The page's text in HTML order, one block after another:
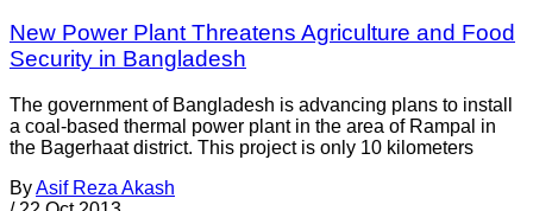
New Power Plant Threatens Agriculture and Food
Security in Bangladesh
The government of Bangladesh is advancing plans to install
a coal-based thermal power plant in the area of Rampal in
the Bagerhaat district. This project is only 10 kilometers
ByAsif Reza Akash